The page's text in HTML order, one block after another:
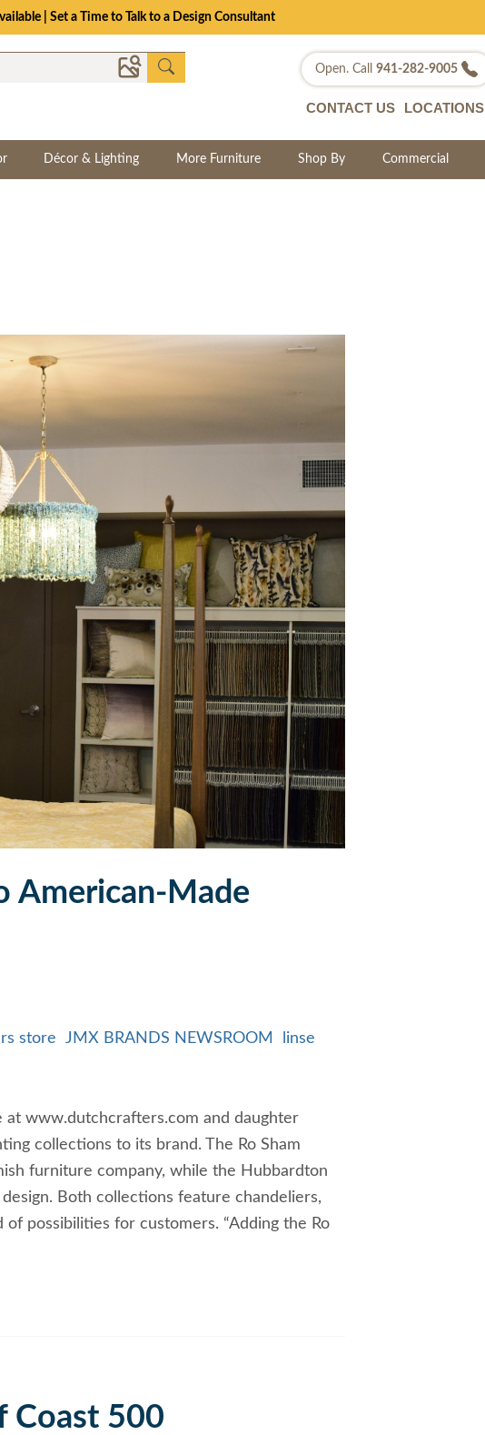
| Set a Time to Talk to a Design Consultant
Open. Call 941-282-9005
CONTACT US LOCATIONS
Décor & Lighting More Furniture Shop By Commercial
American-Made
store JMX BRANDS NEWSROOM
linse
www.dutchcrafters.com and daughter
collections to its brand. The Ro Sham
furniture company, while the Hubbardton
Both collections feature chandeliers,
possibilities for customers. “Adding the Ro
Coast 500